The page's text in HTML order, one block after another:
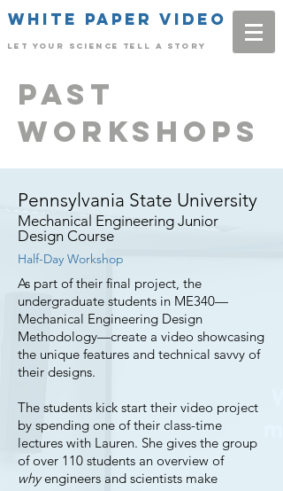
Let Your science tell a story
White Paper Video
Past
workshops
Pennsylvania State University
Mechanical Engineering Junior
Design Course
Half-Day Workshop
As part of their final project, the
undergraduate students in ME340—
Mechanical Engineering Design
Methodology—create a video showcasing
the unique features and technical savvy of
their designs.
The students kick start their video project
by spending one of their class-time
lectures with Lauren. She gives the group
of over 110 students an overview of
whyengineers and scientists make